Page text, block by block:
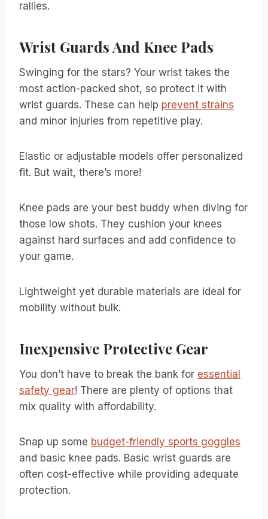
rallies.
Wrist Guards And Knee Pads
Swinging for the stars? Your wrist takes the
most action-packed shot, so protect it with
wrist guards. These can help prevent strains
and minor injuries from repetitive play.
Elastic or adjustable models offer personalized
fit. But wait, there’s more!
Knee pads are your best buddy when diving for
those low shots. They cushion your knees
against hard surfaces and add confidence to
your game.
Lightweight yet durable materials are ideal for
mobility without bulk.
Inexpensive Protective Gear
You don’t have to break the bank for essential
safety gear! There are plenty of options that
mix quality with affordability.
Snap up some budget-friendly sports goggles
and basic knee pads. Basic wrist guards are
often cost-effective while providing adequate
protection.